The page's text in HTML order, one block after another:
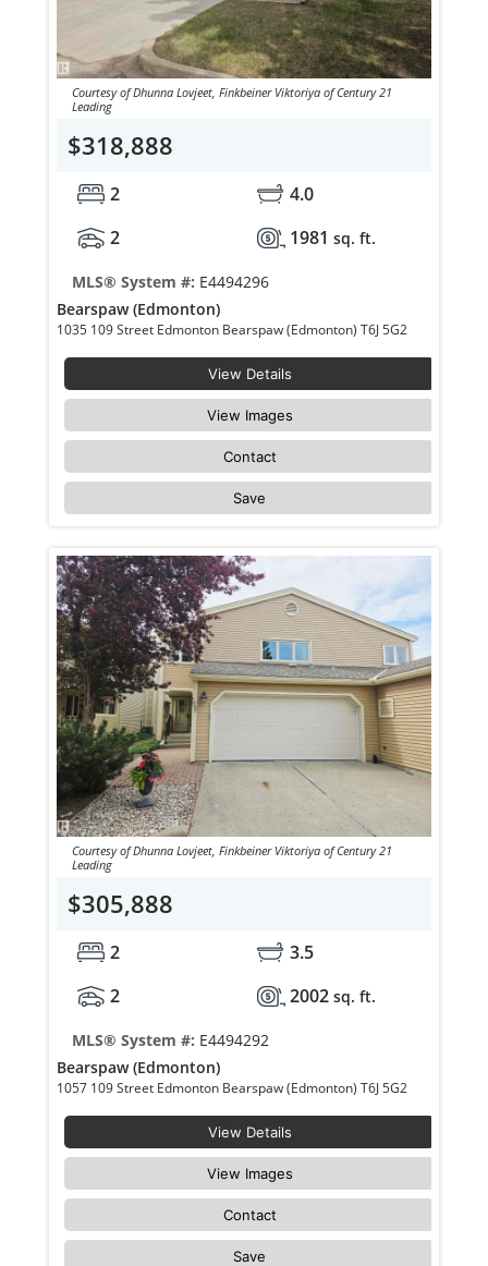
Courtesy of Dhunna Lovjeet, Finkbeiner Viktoriya of Century 21
Leading
$318,888
2
4.0
2
1981 sq. ft.
MLS® System #: E4494296
Bearspaw (Edmonton)
1035 109 Street Edmonton Bearspaw (Edmonton) T6J 5G2
View Details
View Images
Contact
Save
Courtesy of Dhunna Lovjeet, Finkbeiner Viktoriya of Century 21
Leading
$305,888
2
3.5
2
2002 sq. ft.
MLS® System #: E4494292
Bearspaw (Edmonton)
1057 109 Street Edmonton Bearspaw (Edmonton) T6J 5G2
View Details
View Images
Contact
Save